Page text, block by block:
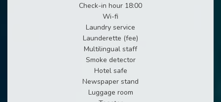
Check-in hour 18:00
Wi-fi
Laundry service
Launderette (fee)
Multilingual staff
Smoke detector
Hotel safe
Newspaper stand
Luggage room